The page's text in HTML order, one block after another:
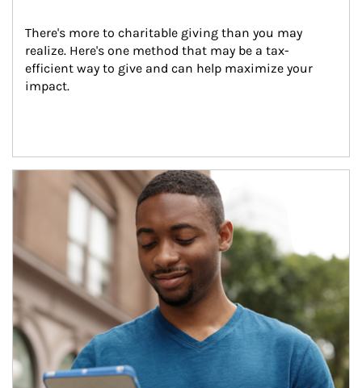
There's more to charitable giving than you may
realize. Here's one method that may be a tax-
efficient way to give and can help maximize your
impact.
Article Image